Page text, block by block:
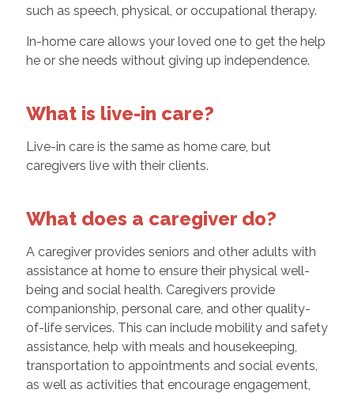
such as speech, physical, or occupational therapy.
In-home care allows your loved one to get the help
he or she needs without giving up independence.
What is live-in care?
Live-in care is the same as home care, but
caregivers live with their clients.
What does a caregiver do?
A caregiver provides seniors and other adults with
assistance at home to ensure their physical well-
being and social health. Caregivers provide
companionship, personal care, and other quality-
of-life services. This can include mobility and safety
assistance, help with meals and housekeeping,
transportation to appointments and social events,
as well as activities that encourage engagement,